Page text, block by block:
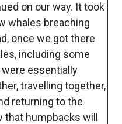
on our way. It took
whales breaching
once we got there
including some
essentially
travelling together,
returning to the
humpbacks will